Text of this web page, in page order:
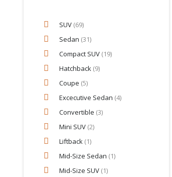
SUV (69)
Sedan (31)
Compact SUV (19)
Hatchback (9)
Coupe (5)
Excecutive Sedan (4)
Convertible (3)
Mini SUV (2)
Liftback (1)
Mid-Size Sedan (1)
Mid-Size SUV (1)